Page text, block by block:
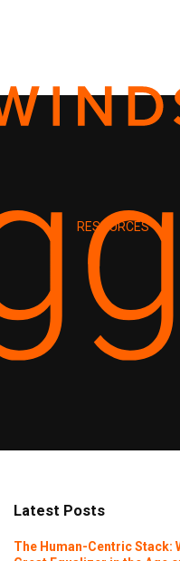
RESOURCES
Latest Posts
The Human-Centric Stack: